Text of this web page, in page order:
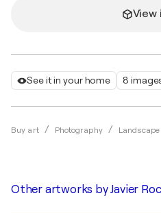
See it in your home 8
Buy art Photography Landscape
View
Other artworks byJavier